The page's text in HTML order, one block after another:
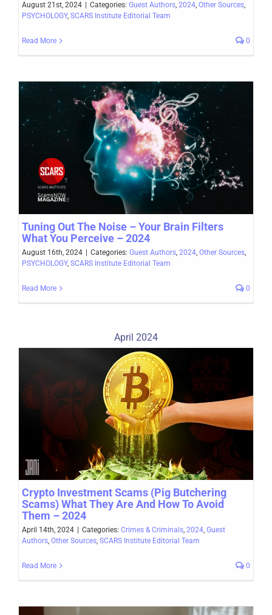
August 21st, 2024 Categories: Guest Authors, 2024, Other Sources,
PSYCHOLOGY, SCARS Institute Editorial Team
Read More 0
Tuning Out The Noise – Your Brain Filters
What You Perceive – 2024
August 16th, 2024 | Categories: Guest Authors 2024 Other Sources
PSYCHOLOGY, SCARS Institute Editorial Team
Read More 0
April 2024
Crypto Investment Scams (Pig Butchering
Scams) What They Are And How To Avoid
Them – 2024
April 14th, 2024 Categories: Crimes & Criminals, 2024, Guest
Authors, Other Sources, SCARS Institute Editorial Team
Read More 0